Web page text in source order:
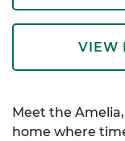
VIEW
Meet the
home where